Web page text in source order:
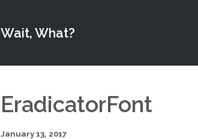
Wait, What?
EradicatorFont
January 13, 2017